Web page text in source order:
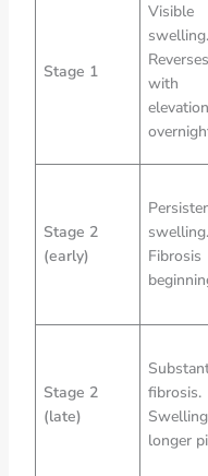
Stage 1
Visible
swelling.
Reverses
with
elevation
Stage 2
(early)
swelling.
Fibrosis
Stage 2
(late)
fibrosis.
longer